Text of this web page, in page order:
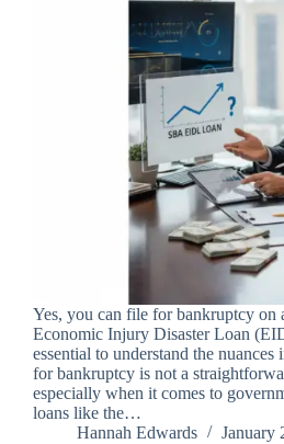
Yes, you can file for bankruptcy on
Economic Injury Disaster Loan
essential to understand the
for bankruptcy is not a
especially when it comes to
loans like the…
Hannah Edwards
January